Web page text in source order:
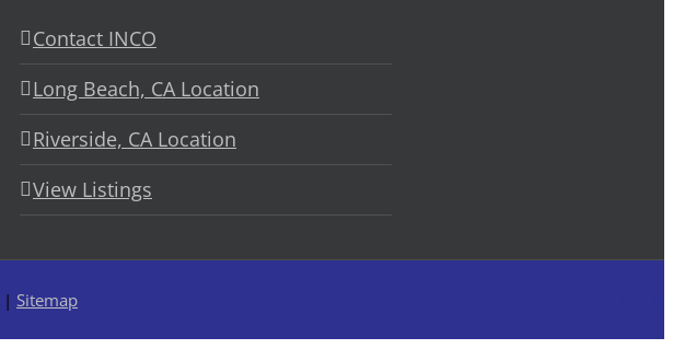
Contact INCO
Long Beach, CA Location
Riverside, CA Location
View Listings
| Sitemap